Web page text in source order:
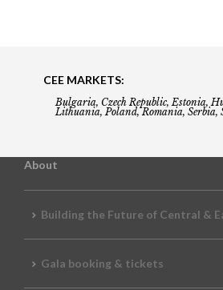
CEE MARKETS:
Bulgaria, Czech Republic, Estonia,
Lithuania, Poland, Romania, Serbia,
About
Building the Future of Central &
Gala booking & tickets